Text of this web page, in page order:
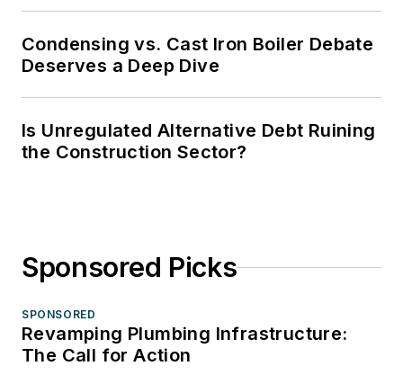
Condensing vs. Cast Iron Boiler Debate
Deserves a Deep Dive
Is Unregulated Alternative Debt Ruining
the Construction Sector?
Sponsored Picks
SPONSORED
Revamping Plumbing Infrastructure:
The Call for Action